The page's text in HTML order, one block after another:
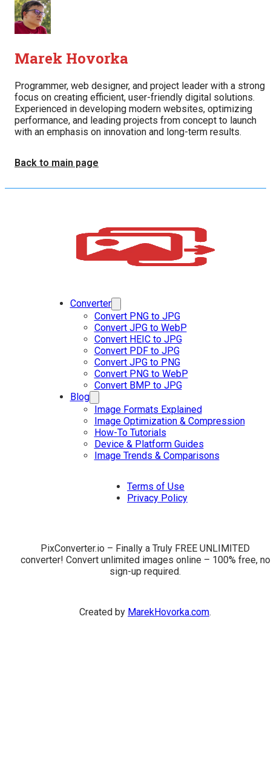
Marek Hovorka
Programmer, web designer, and project leader with a strong
focus on creating efficient, user-friendly digital solutions.
Experienced in developing modern websites, optimizing
performance, and leading projects from concept to launch
with an emphasis on innovation and long-term results.
Back to main page
Converter
Convert PNG to JPG
Convert JPG to WebP
Convert HEIC to JPG
Convert PDF to JPG
Convert JPG to PNG
Convert PNG to WebP
Convert BMP to JPG
Blog
Image Formats Explained
Image Optimization & Compression
How-To Tutorials
Device & Platform Guides
Image Trends & Comparisons
Terms of Use
Privacy Policy
PixConverter.io – Finally a Truly FREE UNLIMITED
converter! Convert unlimited images online – 100% free, no
sign-up required.
Created by MarekHovorka.com.